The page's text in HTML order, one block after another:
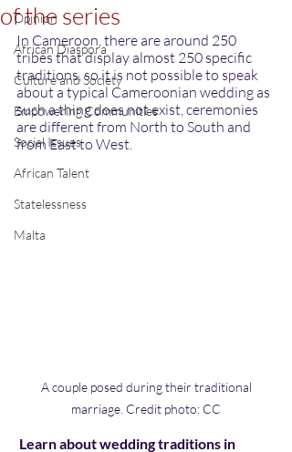
Opinion
African Diaspora
Culture and Society
Empowering Communities
Social Issues
African Talent
Statelessness
Malta
of the series
In Cameroon, there are around 250
tribes that display almost 250 specific
traditions, so it is not possible to speak
about a typical Cameroonian wedding as
such a thing does not exist, ceremonies
are different from North to South and
from East to West.
marriage. Credit photo: CC